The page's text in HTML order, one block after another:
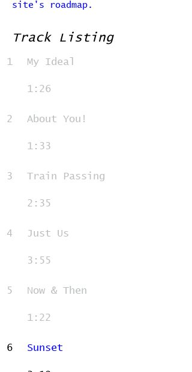
site's roadmap.
Track Listing
1 My Ideal
1:26
2 About You!
1:33
3 Train Passing
2:35
4 Just Us
3:55
5 Now & Then
1:22
6 Sunset